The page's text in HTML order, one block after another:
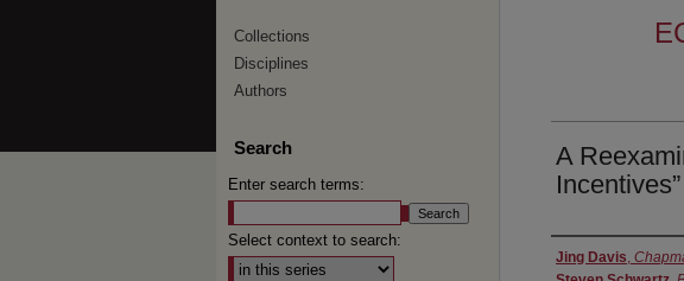
A
Incentives”
Authors
Jing Davis,
Collections
Disciplines
Authors
Search
Enter search terms:
Select context to search: